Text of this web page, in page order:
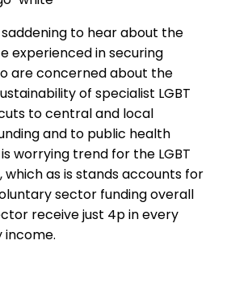
saddening to hear about the
experienced in securing
are concerned about the
of specialist LGBT
to central and local
and to public health
worrying trend for the LGBT
as is stands accounts for
sector funding overall
receive just 4p in every
income.